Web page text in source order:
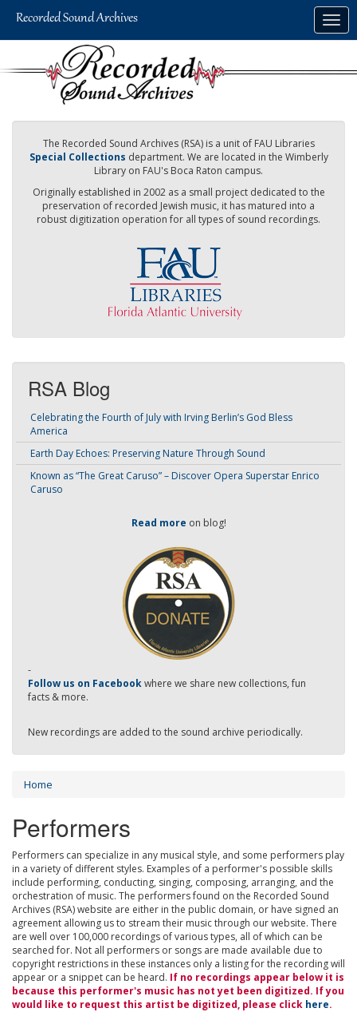
The Recorded Sound Archives (RSA) is a unit of FAU Libraries
Special Collections department. We are located in the Wimberly
Library on FAU's Boca Raton campus.
Originally established in 2002 as a small project dedicated to the
preservation of recorded Jewish music, it has matured into a
robust digitization operation for all types of sound recordings.
RSA Blog
Celebrating the Fourth of July with Irving Berlin’s God Bless
America
Earth Day Echoes: Preserving Nature Through Sound
Known as “The Great Caruso” – Discover Opera Superstar Enrico
Caruso
Read more on blog!
-
Follow us on Facebookwhere we share new collections, fun
facts & more.
New recordings are added to the sound archive periodically.
Home
Performers
Performers can specialize in any musical style, and some performers play
in a variety of different styles. Examples of a performer's possible skills
include performing, conducting, singing, composing, arranging, and the
orchestration of music. The performers found on the Recorded Sound
Archives (RSA) website are either in the public domain, or have signed an
agreement allowing us to stream their music through our website. There
are well over 100,000 recordings of various types, all of which can be
searched for. Not all performers or songs are made available due to
copyright restrictions in these instances only a listing for the recording will
appear or a snippet can be heard. If no recordings appear below it is
because this performer's music has not yet been digitized. If you
would like to request this artist be digitized, please click here.